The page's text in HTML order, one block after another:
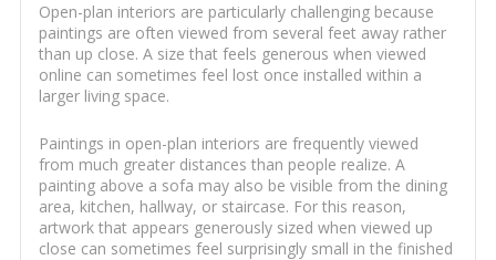
Open-plan interiors are particularly challenging because
paintings are often viewed from several feet away rather
than up close. A size that feels generous when viewed
online can sometimes feel lost once installed within a
larger living space.
Paintings in open-plan interiors are frequently viewed
from much greater distances than people realize. A
painting above a sofa may also be visible from the dining
area, kitchen, hallway, or staircase. For this reason,
artwork that appears generously sized when viewed up
close can sometimes feel surprisingly small in the finished